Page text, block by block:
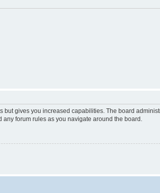
but gives you increased capabilities. The board
forum rules as you navigate around the board.